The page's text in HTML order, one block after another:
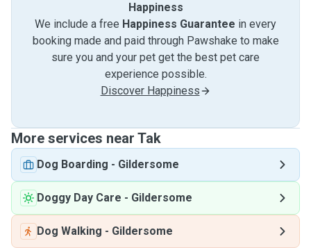
Happiness
We include a free Happiness Guarantee in every
booking made and paid through Pawshake to make
sure you and your pet get the best pet care
experience possible.
Discover Happiness
More services near Tak
Dog Boarding - Gildersome
Doggy Day Care - Gildersome
Dog Walking - Gildersome